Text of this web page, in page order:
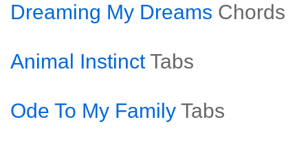
Dreaming My Dreams Chords
Animal Instinct Tabs
Ode To My Family Tabs